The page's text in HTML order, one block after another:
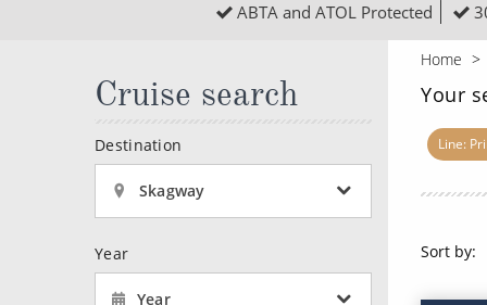
Popular Regions
Atlantic Islands Europe
Caribbean
Polar Regions
View All
Top cruise types
No-Fly Cruises
All-Inclusive Cruises
6★ & Ultra-Luxury Cruising
All
Sports
ABTA and ATOL Protected
Cruise search
Destination
Skagway
Year
Year
Home
Your
Line:
Sort by: